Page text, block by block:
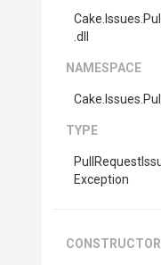
Cake .Issues
.dll
NAMESPACE
Cake .Issues
TYPE
Pull Request
Exception